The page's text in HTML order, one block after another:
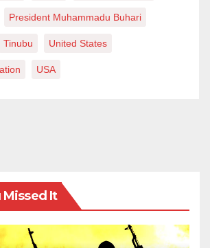
President Muhammadu Buhari
Tinubu United States
USA
Missed It